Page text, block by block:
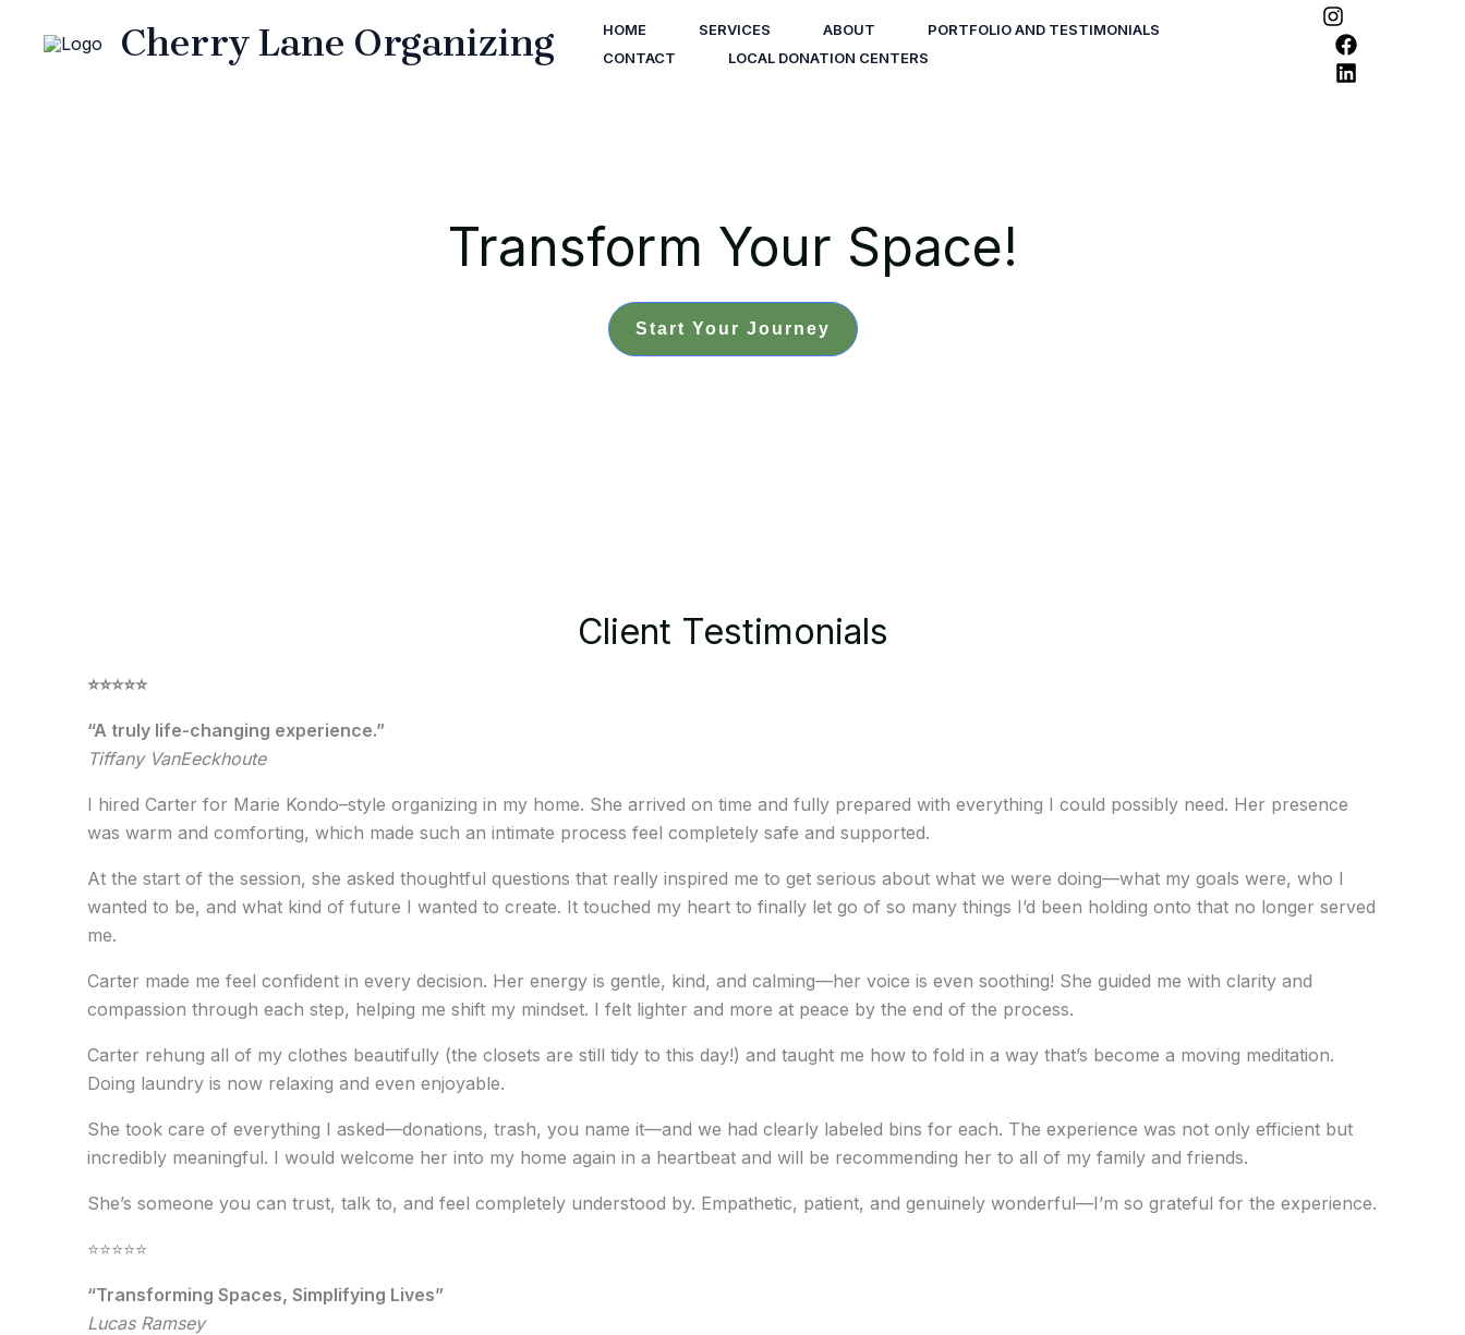
Cherry Lane Organizing HOME SERVICES ABOUT
PORTFOLIO AND TESTIMONIALS
CONTACT
LOCAL DONATION CENTERS
Transform Your Space!
Start Your Journey
Client Testimonials
⭐️⭐️⭐️⭐️⭐️
“A truly life-changing experience.”
Tiffany VanEeckhoute
I hired Carter for Marie Kondo–style organizing in my home. She arrived on time and fully prepared with everything I could possibly need. Her presence
was warm and comforting, which made such an intimate process feel completely safe and supported.
At the start of the session, she asked thoughtful questions that really inspired me to get serious about what we were doing—what my goals were, who I
wanted to be, and what kind of future I wanted to create. It touched my heart to finally let go of so many things I’d been holding onto that no longer served
me.
Carter made me feel confident in every decision. Her energy is gentle, kind, and calming—her voice is even soothing! She guided me with clarity and
compassion through each step, helping me shift my mindset. I felt lighter and more at peace by the end of the process.
Carter rehung all of my clothes beautifully (the closets are still tidy to this day!) and taught me how to fold in a way that’s become a moving meditation.
Doing laundry is now relaxing and even enjoyable.
She took care of everything I asked—donations, trash, you name it—and we had clearly labeled bins for each. The experience was not only efficient but
incredibly meaningful. I would welcome her into my home again in a heartbeat and will be recommending her to all of my family and friends.
She’s someone you can trust, talk to, and feel completely understood by. Empathetic, patient, and genuinely wonderful—I’m so grateful for the experience.
⭐️⭐️⭐️⭐️⭐️
“Transforming Spaces, Simplifying Lives”
Lucas Ramsey